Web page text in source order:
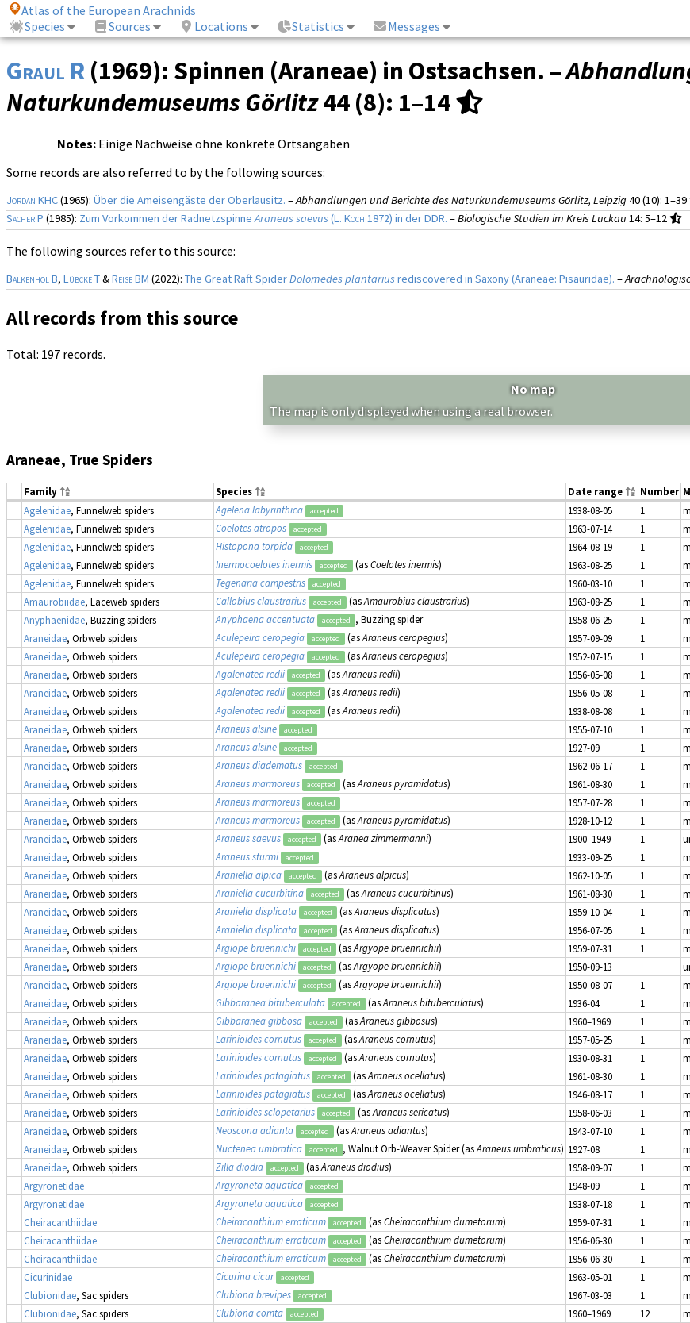
Atlas of the European Arachnids
Species
Sources Locations Statistics Messages
Graul R (1969): Spinnen (Araneae) in Ostsachsen. –
Naturkundemuseums Görlitz44 (8): 1–14
Notes: Einige Nachweise ohne konkrete Ortsangaben
Some records are also referred to by the following sources:
Jordan KHC(1965): Über die Ameisengäste der Oberlausitz. –Abhandlungen und Berichte des Naturkundemuseums Görlitz, Leipzig 40 (10): 1–39
Sacher P (1985): Zum Vorkommen der RadnetzspinneAraneus saevus (L. Koch 1872) in der DDR. –Biologische Studien im Kreis Luckau 14: 5–12
The following sources refer to this source:
Balkenhol B, Lübcke T&Reise BM (2022): The Great Raft SpiderDolomedes plantarius rediscovered in Saxony (Araneae: Pisauridae). –
All records from this source
Total: 197 records.
No map
The map is only displayed when using a real browser.
Araneae, True Spiders
Family Species Date range Number
Agelenidae, Funnelweb spiders Agelena labyrinthica accepted 1938-08-05 1
Agelenidae, Funnelweb spiders Coelotes atropos accepted 1963-07-14 1
Agelenidae, Funnelweb spiders Histopona torpida accepted 1964-08-19 1
Agelenidae, Funnelweb spiders Inermocoelotes inermis accepted (asCoelotes inermis) 1963-08-25 1
Agelenidae, Funnelweb spiders Tegenaria campestris accepted 1960-03-10 1
Amaurobiidae, Laceweb spiders Callobius claustrarius accepted (asAmaurobius claustrarius) 1963-08-25 1
Anyphaenidae, Buzzing spiders Anyphaena accentuata accepted , Buzzing spider 1958-06-25 1
Araneidae, Orbweb spiders Aculepeira ceropegia accepted (asAraneus ceropegius) 1957-09-09 1
Araneidae, Orbweb spiders Aculepeira ceropegia accepted (asAraneus ceropegius) 1952-07-15 1
Araneidae, Orbweb spiders Agalenatea redii accepted (asAraneus redii) 1956-05-08 1
Araneidae, Orbweb spiders Agalenatea redii accepted (asAraneus redii) 1956-05-08 1
Araneidae, Orbweb spiders Agalenatea redii accepted (asAraneus redii) 1938-08-08 1
Araneidae, Orbweb spiders Araneus alsine accepted 1955-07-10 1
Araneidae, Orbweb spiders Araneus alsine accepted 1927-09 1
Araneidae, Orbweb spiders Araneus diadematus accepted 1962-06-17 1
Araneidae, Orbweb spiders Araneus marmoreus accepted (asAraneus pyramidatus) 1961-08-30 1
Araneidae, Orbweb spiders Araneus marmoreus accepted 1957-07-28 1
Araneidae, Orbweb spiders Araneus marmoreus accepted (asAraneus pyramidatus) 1928-10-12 1
Araneidae, Orbweb spiders Araneus saevus accepted (asAranea zimmermanni) 1900–1949 1
Araneidae, Orbweb spiders Araneus sturmi accepted 1933-09-25 1
Araneidae, Orbweb spiders Araniella alpica accepted (asAraneus alpicus) 1962-10-05 1
Araneidae, Orbweb spiders Araniella cucurbitina accepted (asAraneus cucurbitinus) 1961-08-30 1
Araneidae, Orbweb spiders Araniella displicata accepted (asAraneus displicatus) 1959-10-04 1
Araneidae, Orbweb spiders Araniella displicata accepted (asAraneus displicatus) 1956-07-05 1
Araneidae, Orbweb spiders Argiope bruennichi accepted (asArgyope bruennichii) 1959-07-31 1
Araneidae, Orbweb spiders Argiope bruennichi accepted (asArgyope bruennichii) 1950-09-13
Araneidae, Orbweb spiders Argiope bruennichi accepted (asArgyope bruennichii) 1950-08-07 1
Araneidae, Orbweb spiders Gibbaranea bituberculata accepted (asAraneus bituberculatus) 1936-04 1
Araneidae, Orbweb spiders Gibbaranea gibbosa accepted (asAraneus gibbosus) 1960–1969 1
Araneidae, Orbweb spiders Larinioides cornutus accepted (asAraneus cornutus) 1957-05-25 1
Araneidae, Orbweb spiders Larinioides cornutus accepted (asAraneus cornutus) 1930-08-31 1
Araneidae, Orbweb spiders Larinioides patagiatus accepted (asAraneus ocellatus) 1961-08-30 1
Araneidae, Orbweb spiders Larinioides patagiatus accepted (asAraneus ocellatus) 1946-08-17 1
Araneidae, Orbweb spiders Larinioides sclopetarius accepted (asAraneus sericatus) 1958-06-03 1
Araneidae, Orbweb spiders Neoscona adianta accepted (asAraneus adiantus) 1943-07-10 1
Araneidae, Orbweb spiders Nuctenea umbratica accepted , Walnut Orb-Weaver Spider (asAraneus umbraticus) 1927-08 1
Araneidae, Orbweb spiders Zilla diodia accepted (asAraneus diodius) 1958-09-07 1
Argyronetidae
Argyroneta aquatica accepted 1948-09 1
Argyronetidae
Argyroneta aquatica accepted 1938-07-18 1
Cheiracanthiidae
Cheiracanthium erraticum accepted (asCheiracanthium dumetorum) 1959-07-31 1
Cheiracanthiidae
Cheiracanthium erraticum accepted (asCheiracanthium dumetorum) 1956-06-30 1
Cheiracanthiidae
Cheiracanthium erraticum accepted (asCheiracanthium dumetorum) 1956-06-30 1
Cicurinidae
Cicurina cicur accepted 1963-05-01 1
Clubionidae, Sac spiders Clubiona brevipes accepted 1967-03-03 1
Clubionidae, Sac spiders Clubiona comta accepted 1960–1969 12